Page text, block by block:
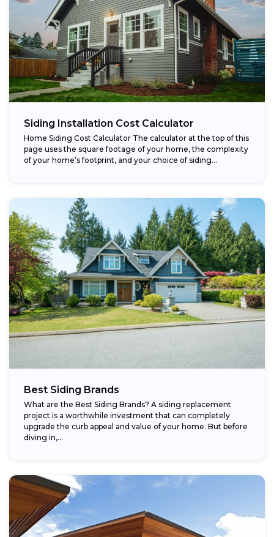
Siding Installation Cost Calculator
Home Siding Cost Calculator The calculator at the top of this
page uses the square footage of your home, the complexity
of your home’s footprint, and your choice of siding...
Best Siding Brands
What are the Best Siding Brands? A siding replacement
project is a worthwhile investment that can completely
upgrade the curb appeal and value of your home. But before
diving in,...